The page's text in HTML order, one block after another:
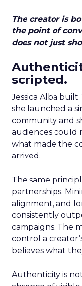
The creator is
the point of
does not just
scripted.
Jessica Alba
she launched a
community and
audiences could
what made the
arrived.
The same
partnerships.
alignment, and
consistently
campaigns. The
control a
believes what
Authenticity is